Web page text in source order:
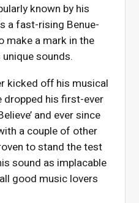
known by his
a fast-rising Benue-
make a mark in the
sounds.
kicked off his musical
dropped his first-ever
and ever since
a couple of other
to stand the test
sound as implacable
good music lovers